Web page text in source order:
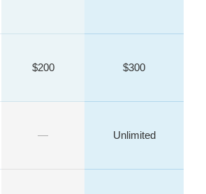
$200 $300
— Unlimited